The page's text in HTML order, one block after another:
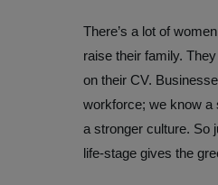
There’s a lot of
raise their family.
on their CV.
workforce; we know a
a stronger culture. So
life-stage gives the